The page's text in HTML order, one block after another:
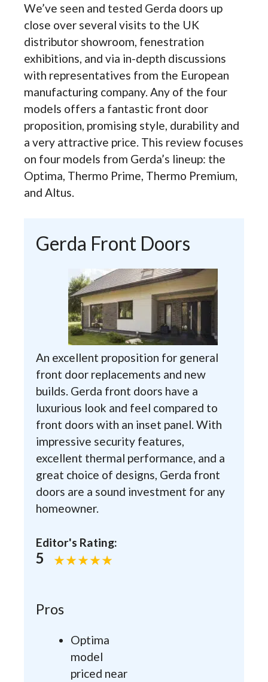
We’ve seen and tested Gerda doors up
close over several visits to the UK
distributor showroom, fenestration
exhibitions, and via in-depth discussions
with representatives from the European
manufacturing company. Any of the four
models offers a fantastic front door
proposition, promising style, durability and
a very attractive price. This review focuses
on four models from Gerda’s lineup: the
Optima, Thermo Prime, Thermo Premium,
and Altus.
Gerda Front Doors
An excellent proposition for general
front door replacements and new
builds. Gerda front doors have a
luxurious look and feel compared to
front doors with an inset panel. With
impressive security features,
excellent thermal performance, and a
great choice of designs, Gerda front
doors are a sound investment for any
homeowner.
Editor's Rating:
5
Pros
Optima
model
priced near